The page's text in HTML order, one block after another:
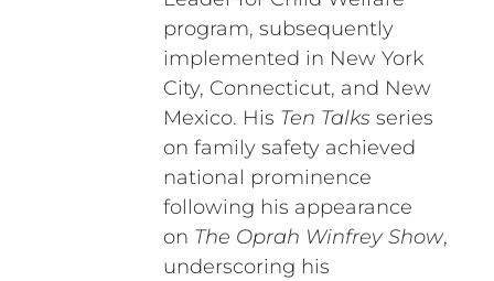
program, subsequently
implemented in New York
City, Connecticut, and New
Mexico. His Ten Talks series
on family safety achieved
national prominence
following his appearance
on The Oprah Winfrey Show,
underscoring his